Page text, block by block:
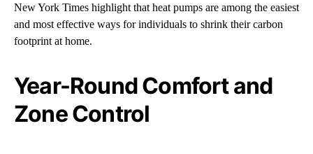
New York Times highlight that heat pumps are among the easiest
and most effective ways for individuals to shrink their carbon
footprint at home.
Year-Round Comfort and
Zone Control